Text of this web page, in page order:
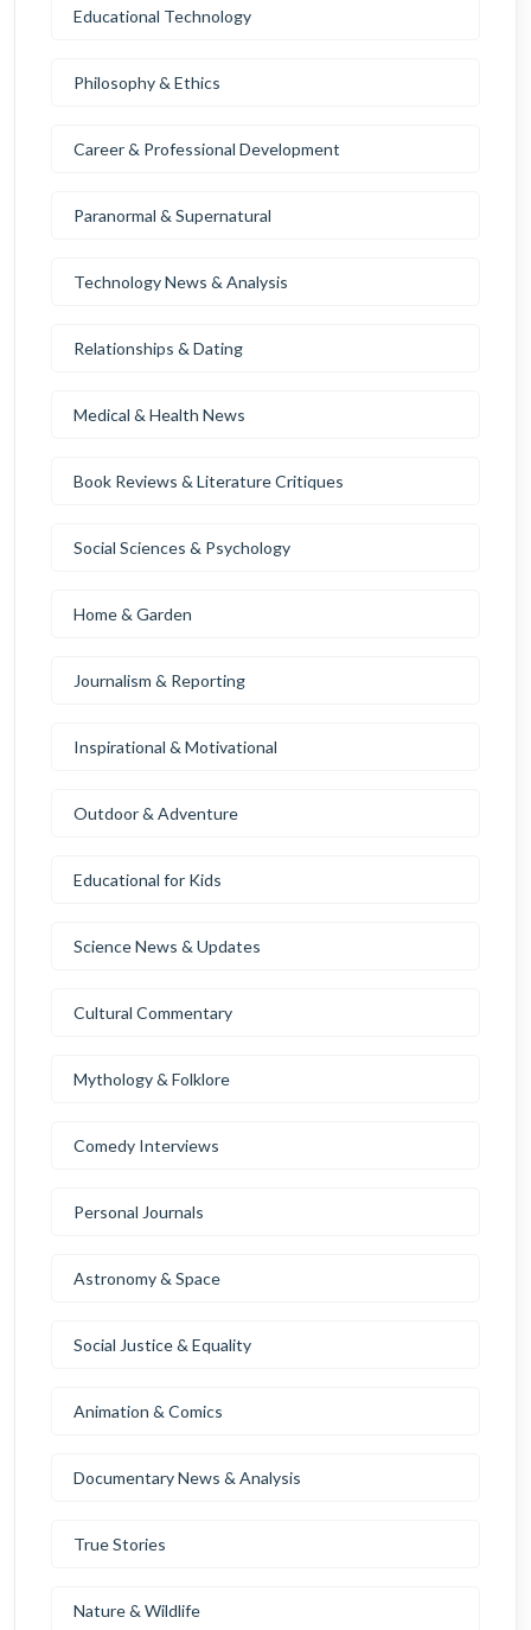
Educational Technology
Philosophy & Ethics
Career & Professional Development
Paranormal & Supernatural
Technology News & Analysis
Relationships & Dating
Medical & Health News
Book Reviews & Literature Critiques
Social Sciences & Psychology
Home & Garden
Journalism & Reporting
Inspirational & Motivational
Outdoor & Adventure
Educational for Kids
Science News & Updates
Cultural Commentary
Mythology & Folklore
Comedy Interviews
Personal Journals
Astronomy & Space
Social Justice & Equality
Animation & Comics
Documentary News & Analysis
True Stories
Nature & Wildlife